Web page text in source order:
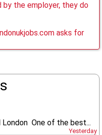
by the employer, they do
asks for
One of the best...
Yesterday